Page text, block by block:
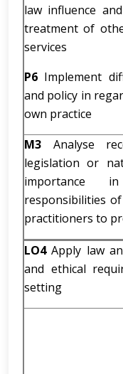
law influence
treatment of
services
P6 Implement
and policy in
own practice
M3 Analyse
legislation or
importance
responsibilities
practitioners to
LO4Apply law
and ethical
setting